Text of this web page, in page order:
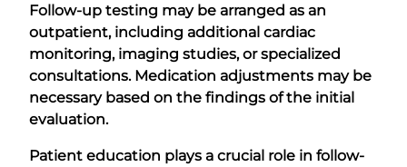
Follow-up testing may be arranged as an
outpatient, including additional cardiac
monitoring, imaging studies, or specialized
consultations. Medication adjustments may be
necessary based on the findings of the initial
evaluation.
Patient education plays a crucial role in follow-